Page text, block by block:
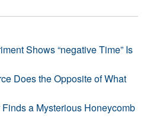
Shows “negative Time” Is
Does the Opposite of What
a Mysterious Honeycomb